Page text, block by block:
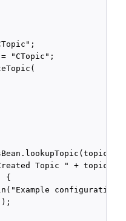
"CTopic";
Topic " +
{
configuration